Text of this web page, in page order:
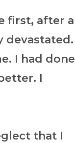
first, after a
devastated.
I had done
I
that I